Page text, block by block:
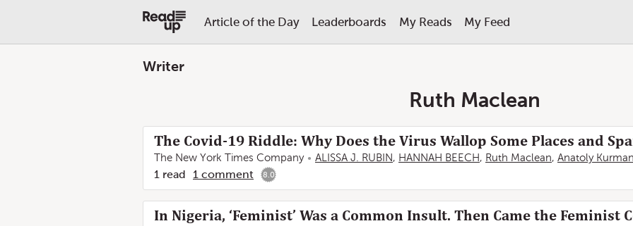
Article of the Day Leaderboards My Reads My Feed
Writer
Ruth Maclean
The Covid-19 Riddle: Why Does the Virus Wallop Some Places and
The New York Times Company ALISSA J. RUBIN, HANNAH BEECH, Ruth Maclean, Anatoly
1 read 1 comment 8.0
In Nigeria, ‘Feminist’ Was a Common Insult. Then Came the Feminist